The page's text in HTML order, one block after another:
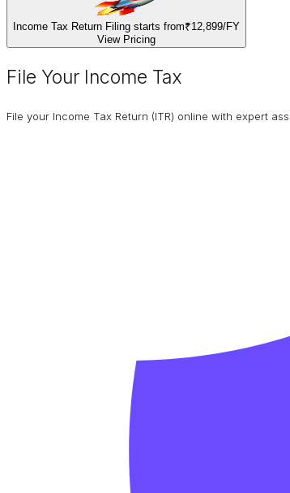
Income Tax Return Filing starts from₹12,899/FY
View Pricing
File Your Income Tax
File your Income Tax Return (ITR) online with expert